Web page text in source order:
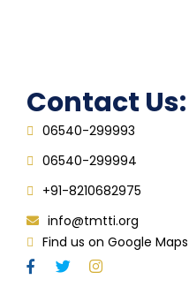
Contact Us:
06540-299993
06540-299994
+91-8210682975
info@tmtti.org
Find us on Google Maps